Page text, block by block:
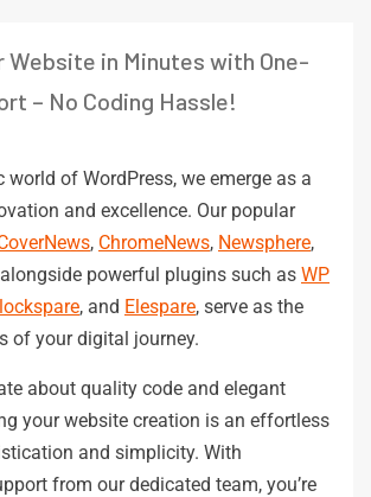
Website in Minutes with One-
– No Coding Hassle!
world of WordPress, we emerge as a
and excellence. Our popular
, ChromeNews, Newsphere,
powerful plugins such as WP
, and Elespare, serve as the
of your digital journey.
about quality code and elegant
your website creation is an effortless
and simplicity. With
from our dedicated team, you’re